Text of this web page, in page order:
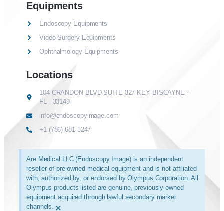
Equipments
Endoscopy Equipments
Video Surgery Equipments
Ophthalmology Equipments
Locations
104 CRANDON BLVD SUITE 327 KEY BISCAYNE -
FL - 33149
info@endoscopyimage.com
+1 (786) 681-5247
Are Medical LLC (Endoscopy Image) is an independent
reseller of pre-owned medical equipment and is not affiliated
with, authorized by, or endorsed by Olympus Corporation. All
Olympus products listed are genuine, previously-owned
equipment acquired through lawful secondary market
channels. ×